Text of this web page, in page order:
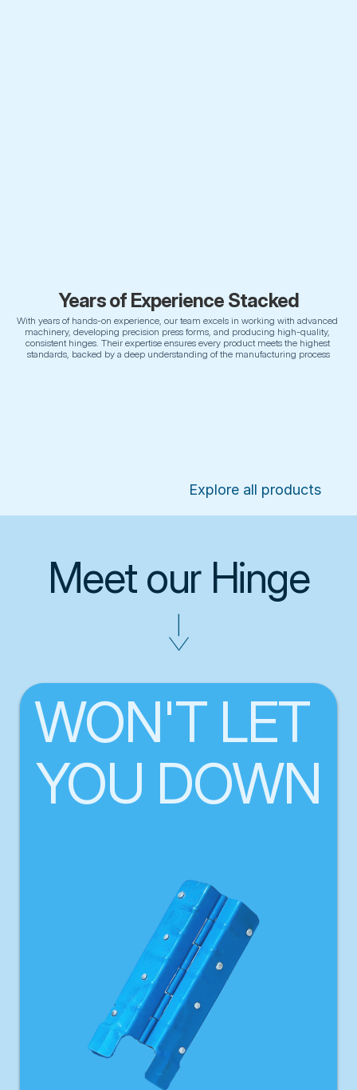
Years of Experience Stacked
With years of hands-on experience, our team excels in working with advanced
machinery, developing precision press forms, and producing high-quality,
consistent hinges. Their expertise ensures every product meets the highest
standards, backed by a deep understanding of the manufacturing process
Explore all products
Meet our Hinge
WON'T LET
YOU DOWN